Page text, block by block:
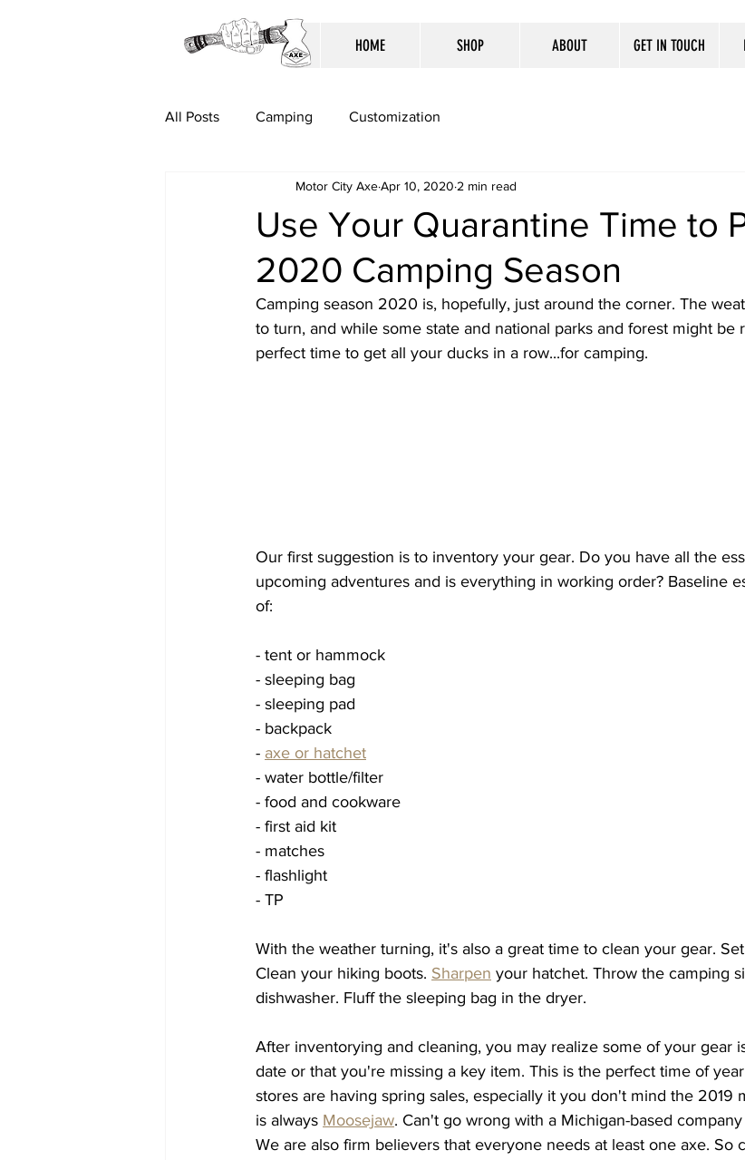
HOME SHOP ABOUT GET IN TOUCH
All Posts Camping Customization
Use Your Quarantine Time to
2020 Camping Season
Motor City AxeApr 10, 2020 2 min read
Camping season 2020 is, hopefully, just around the corner. The
to turn, and while some state and national parks and forest might be
perfect time to get all your ducks in a row...for camping.
Our first suggestion is to inventory your gear. Do you have all the
upcoming adventures and is everything in working order? Baseline
of:
- tent or hammock
- sleeping bag
- sleeping pad
- backpack
- axe or hatchet
- water bottle/filter
- food and cookware
- first aid kit
- matches
- flashlight
- TP
With the weather turning, it's also a great time to clean your gear.
Clean your hiking boots. Sharpen your hatchet. Throw the camping
dishwasher. Fluff the sleeping bag in the dryer.
After inventorying and cleaning, you may realize some of your gear
date or that you're missing a key item. This is the perfect time of
stores are having spring sales, especially it you don't mind the 2019
is always Moosejaw. Can't go wrong with a Michigan-based
We are also firm believers that everyone needs at least one axe. So